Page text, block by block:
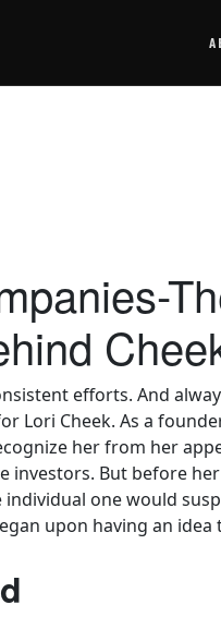
efforts. And
Lori Cheek. As a
her from her
But before
one would
upon having an idea